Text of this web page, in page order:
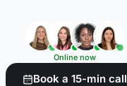
Online now
Book a 15-min call